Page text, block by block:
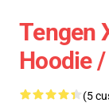
Tengen
Hoodie
(5